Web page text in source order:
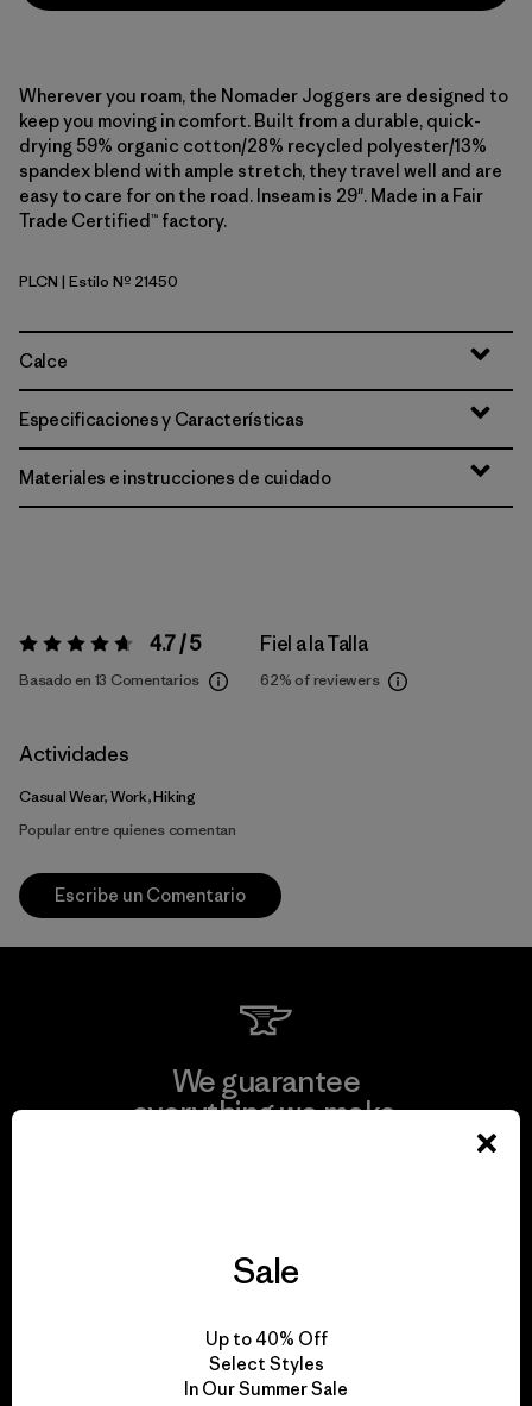
Wherever you roam, the Nomader Joggers are designed to
keep you moving in comfort. Built from a durable, quick-
drying 59% organic cotton/28% recycled polyester/13%
spandex blend with ample stretch, they travel well and are
easy to care for on the road. Inseam is 29". Made in a Fair
Trade Certified™ factory.
Pelican
PLCN | Estilo Nº 21450
Calce
Especificaciones y Características
Materiales e instrucciones de cuidado
Valoración:4.7 / 5 4.7 / 5
Basado en 13 Comentarios
Fiel a la Talla
62% of reviewers
Actividades
Casual Wear, Work, Hiking
Popular entre quienes comentan
Escribe un Comentario
We guarantee
everything we make.
We take responsibility
for our impact.
Sale
Up to 40% Off
Select Styles
In Our Summer Sale